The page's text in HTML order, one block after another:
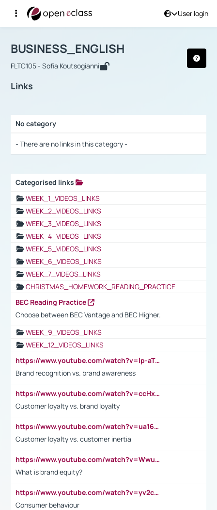
User login
Αρχική Σελίδα
Course : BUSINESS_ENGLISH
BUSINESS_ENGLISH
FLTC105 - Sofia Koutsogianni
Links
No category
- There are no links in this category -
Categorised links
WEEK_1_VIDEOS_LINKS
WEEK_2_VIDEOS_LINKS
WEEK_3_VIDEOS_LINKS
WEEK_4_VIDEOS_LINKS
WEEK_5_VIDEOS_LINKS
WEEK_6_VIDEOS_LINKS
WEEK_7_VIDEOS_LINKS
CHRISTMAS_HOMEWORK_READING_PRACTICE
BEC Reading Practice
Choose between BEC Vantage and BEC Higher.
WEEK_9_VIDEOS_LINKS
WEEK_12_VIDEOS_LINKS
https://www.youtube.com/watch?v=lp-aTibGTiU
Brand recognition vs. brand awareness
https://www.youtube.com/watch?v=ccHxYt7js5E
Customer loyalty vs. brand loyalty
https://www.youtube.com/watch?v=ua16kgv2Xqw
Customer loyalty vs. customer inertia
https://www.youtube.com/watch?v=Wwu3Qvs31vk
What is brand equity?
https://www.youtube.com/watch?v=yv2cp1fmSt0
Consumer behaviour